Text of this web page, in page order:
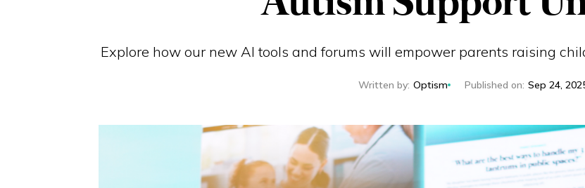
AUTISM MARKETPLACE New
Explore how our new AI tools and forums will empower parents raising
Written by: Optism Published on: Sep 24,